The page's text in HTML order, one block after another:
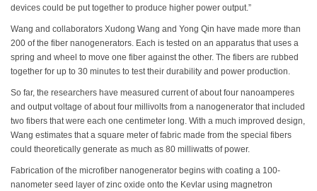
devices could be put together to produce higher power output.”
Wang and collaborators Xudong Wang and Yong Qin have made more than
200 of the fiber nanogenerators. Each is tested on an apparatus that uses a
spring and wheel to move one fiber against the other. The fibers are rubbed
together for up to 30 minutes to test their durability and power production.
So far, the researchers have measured current of about four nanoamperes
and output voltage of about four millivolts from a nanogenerator that included
two fibers that were each one centimeter long. With a much improved design,
Wang estimates that a square meter of fabric made from the special fibers
could theoretically generate as much as 80 milliwatts of power.
Fabrication of the microfiber nanogenerator begins with coating a 100-
nanometer seed layer of zinc oxide onto the Kevlar using magnetron